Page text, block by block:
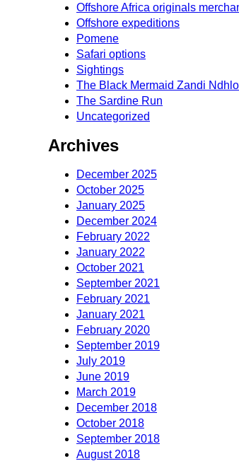
Offshore Africa originals
Offshore expeditions
Pomene
Safari options
Sightings
The Black Mermaid Zandi
The Sardine Run
Uncategorized
Archives
December 2025
October 2025
January 2025
December 2024
February 2022
January 2022
October 2021
September 2021
February 2021
January 2021
February 2020
September 2019
July 2019
June 2019
March 2019
December 2018
October 2018
September 2018
August 2018